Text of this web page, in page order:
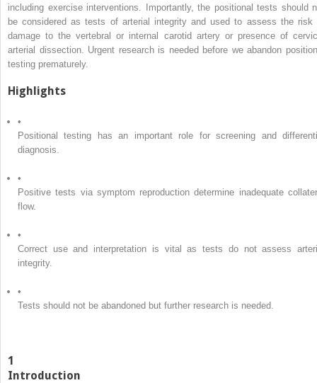
including exercise interventions. Importantly, the positional tests should
be considered as tests of arterial integrity and used to assess the risk
damage to the vertebral or internal carotid artery or presence of
arterial dissection. Urgent research is needed before we abandon
testing prematurely.
Highlights
•
Positional testing has an important role for screening and
diagnosis.
•
Positive tests via symptom reproduction determine inadequate
flow.
•
Correct use and interpretation is vital as tests do not assess
integrity.
•
Tests should not be abandoned but further research is needed.
1
Introduction